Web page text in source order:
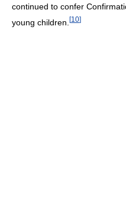
continued to confer
young children. [10]